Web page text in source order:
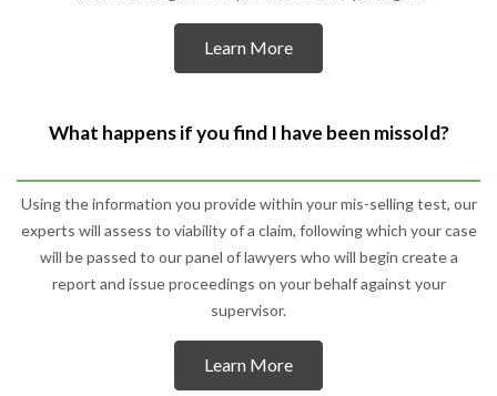
Learn More
What happens if you find I have been missold?
Using the information you provide within your mis-selling test, our
experts will assess to viability of a claim, following which your case
will be passed to our panel of lawyers who will begin create a
report and issue proceedings on your behalf against your
supervisor.
Learn More